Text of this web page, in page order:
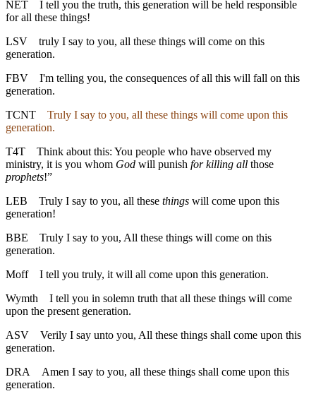
NET
I tell you the truth, this generation will be held responsible
for all these things!
LSV
truly I say to you, all these things will come on this
generation.
FBV
I'm telling you, the consequences of all this will fall on this
generation.
TCNT
Truly I say to you, all these things will come upon this
generation.
T4T
Think about this: You people who have observed my
ministry, it is you whom God will punish for killing all those
prophets!”
LEB
Truly I say to you, all these things will come upon this
generation!
BBE
Truly I say to you, All these things will come on this
generation.
Moff
I tell you truly, it will all come upon this generation.
Wymth
I tell you in solemn truth that all these things will come
upon the present generation.
ASV
Verily I say unto you, All these things shall come upon this
generation.
DRA
Amen I say to you, all these things shall come upon this
generation.